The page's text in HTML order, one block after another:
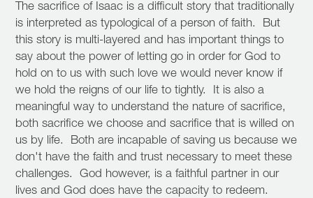
The sacrifice of Isaac is a difficult story that traditionally
is interpreted as typological of a person of faith. But
this story is multi-layered and has important things to
say about the power of letting go in order for God to
hold on to us with such love we would never know if
we hold the reigns of our life to tightly. It is also a
meaningful way to understand the nature of sacrifice,
both sacrifice we choose and sacrifice that is willed on
us by life. Both are incapable of saving us because we
don't have the faith and trust necessary to meet these
challenges. God however, is a faithful partner in our
lives and God does have the capacity to redeem.